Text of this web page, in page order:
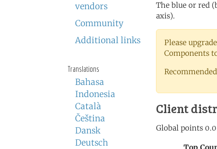
vendors
Community
Additional links
Translations
Bahasa
Indonesia
Català
Čeština
Dansk
Deutsch
The blue or red
axis).
Please
Components
Client